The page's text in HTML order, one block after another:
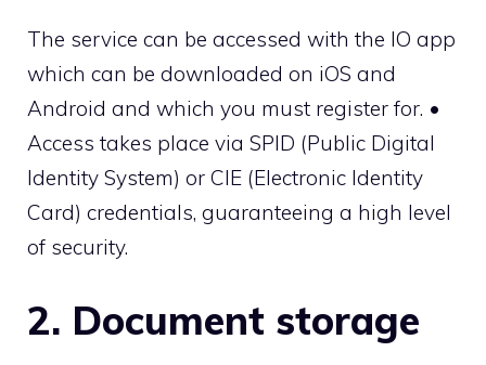
The service can be accessed with the IO app
which can be downloaded on iOS and
Android and which you must register for. •
Access takes place via SPID (Public Digital
Identity System) or CIE (Electronic Identity
Card) credentials, guaranteeing a high level
of security.
2. Document storage